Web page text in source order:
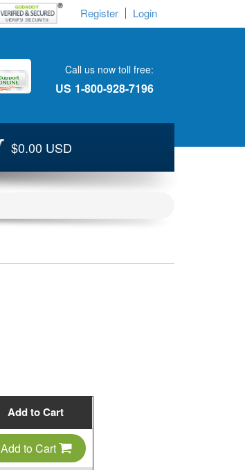
Register Login
Call us now toll free:
US 1-800-928-7196
$0.00 USD
Add to Cart
Add to Cart